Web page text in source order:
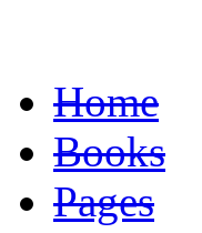
Home
Books
Pages